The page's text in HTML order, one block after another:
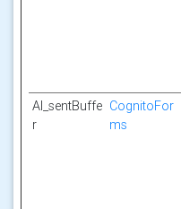
AI_sentBuffe
r
CognitoFor
ms